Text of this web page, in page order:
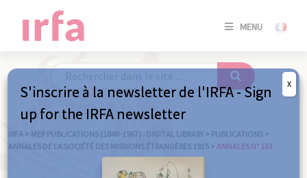
MENU
SE
/
IRFA > MEP PUBLICATIONS (1840-1967) : DIGITAL LIBRARY > PUBLICATIONS >
ANNALES DE LA SOCIÉTÉ DES MISSIONS ÉTRANGÈRES 1925 > ANNALES N° 163
S'inscrire à la newsletter de l'IRFA - Sign
up for the IRFA newsletter
X